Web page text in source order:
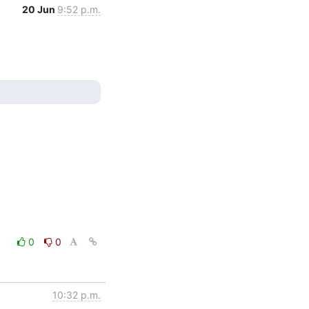
20 Jun 9:52 p.m.
0 0
10:32 p.m.